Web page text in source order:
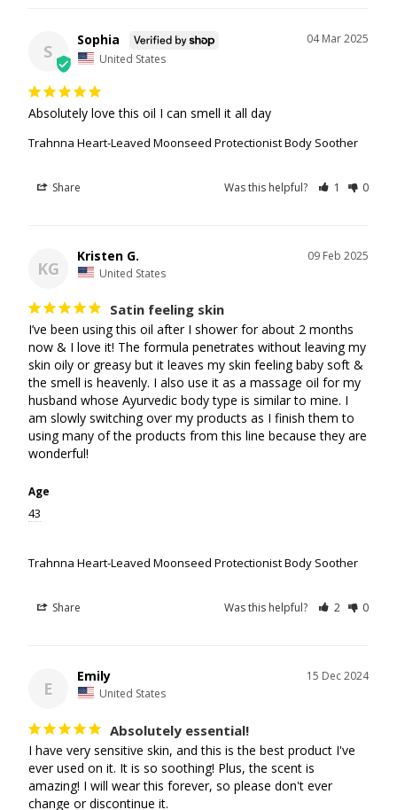
S
04 Mar 2025
Sophia
United States
Absolutely love this oil I can smell it all day
Trahnna Heart-Leaved Moonseed Protectionist Body Soother
Share Was this helpful? 1 0
KG
09 Feb 2025
Kristen G.
United States
Satin feeling skin
I’ve been using this oil after I shower for about 2 months
now & I love it! The formula penetrates without leaving my
skin oily or greasy but it leaves my skin feeling baby soft &
the smell is heavenly. I also use it as a massage oil for my
husband whose Ayurvedic body type is similar to mine. I
am slowly switching over my products as I finish them to
using many of the products from this line because they are
Age
43
Trahnna Heart-Leaved Moonseed Protectionist Body Soother
Share Was this helpful? 2 0
E
15 Dec 2024
Emily
United States
Absolutely essential!
I have very sensitive skin, and this is the best product I've
ever used on it. It is so soothing! Plus, the scent is
amazing! I will wear this forever, so please don't ever